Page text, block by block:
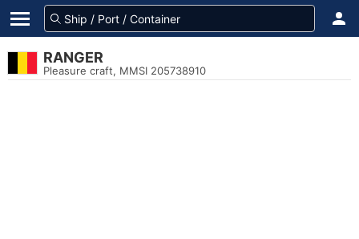
RANGER
Pleasure craft, MMSI 205738910